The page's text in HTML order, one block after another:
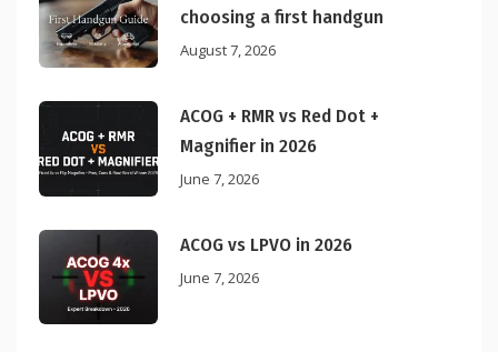
choosing a first handgun
August 7, 2026
ACOG + RMR vs Red Dot +
Magnifier in 2026
June 7, 2026
ACOG vs LPVO in 2026
June 7, 2026